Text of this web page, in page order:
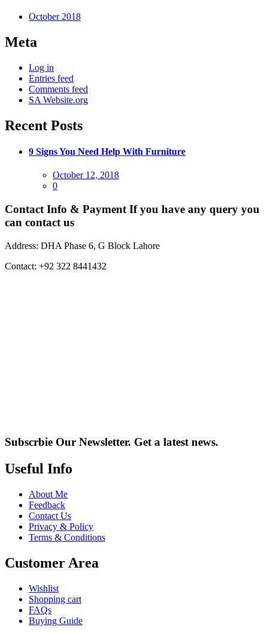
October 2018
Meta
Log in
Entries feed
Comments feed
SA Website.org
Recent Posts
9 Signs You Need Help With Furniture
Posted
on
October 12, 2018
0
Contact Info & Payment If you have any query you
can contact us
Address: DHA Phase 6, G Block Lahore
Contact: +92 322 8441432
Subscrbie Our Newsletter. Get a latest news.
Useful Info
About Me
Feedback
Contact Us
Privacy & Policy
Terms & Conditions
Customer Area
Wishlist
Shopping cart
FAQs
Buying Guide